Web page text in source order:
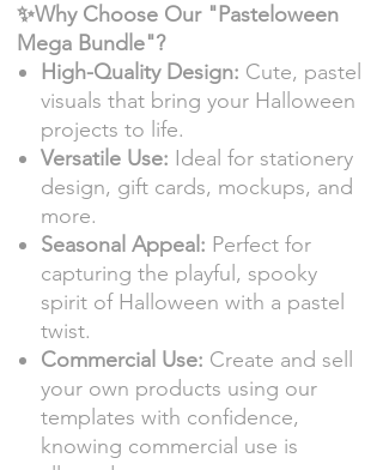
✨Why Choose Our "Pasteloween
Mega Bundle"?
High-Quality Design: Cute, pastel
visuals that bring your Halloween
projects to life.
Versatile Use: Ideal for stationery
design, gift cards, mockups, and
more.
Seasonal Appeal: Perfect for
capturing the playful, spooky
spirit of Halloween with a pastel
twist.
Commercial Use: Create and sell
your own products using our
templates with confidence,
knowing commercial use is